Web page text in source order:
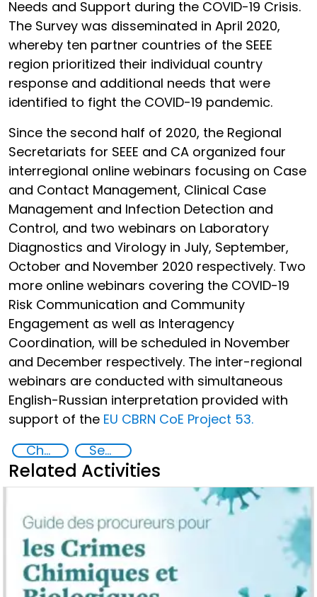
Needs and Support during the COVID-19 Crisis.
The Survey was disseminated in April 2020,
whereby ten partner countries of the SEEE
region prioritized their individual country
response and additional needs that were
identified to fight the COVID-19 pandemic.
Since the second half of 2020, the Regional
Secretariats for SEEE and CA organized four
interregional online webinars focusing on Case
and Contact Management, Clinical Case
Management and Infection Detection and
Control, and two webinars on Laboratory
Diagnostics and Virology in July, September,
October and November 2020 respectively. Two
more online webinars covering the COVID-19
Risk Communication and Community
Engagement as well as Interagency
Coordination, will be scheduled in November
and December respectively. The inter-regional
webinars are conducted with simultaneous
English-Russian interpretation provided with
support of the EU CBRN CoE Project 53.
Chemical, biological, radiological and nuclear (CBRN) material
Security Governance
Related Activities